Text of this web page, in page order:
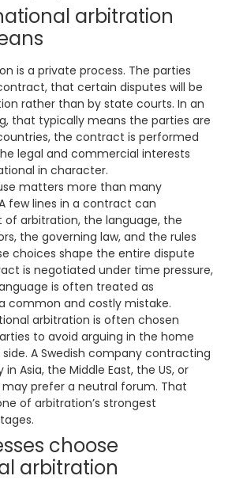
arbitration
is a private process. The parties
that certain disputes will be
rather than by state courts. In an
that typically means the parties are
the contract is performed
legal and commercial interests
in character.
matters more than many
few lines in a contract can
arbitration, the language, the
the governing law, and the rules
choices shape the entire dispute
is negotiated under time pressure,
is often treated as
common and costly mistake.
arbitration is often chosen
to avoid arguing in the home
A Swedish company contracting
Asia, the Middle East, the US, or
prefer a neutral forum. That
of arbitration’s strongest
choose
arbitration